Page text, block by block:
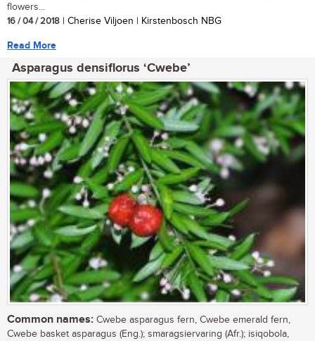
flowers...
16 / 04 / 2018 | Cherise Viljoen | Kirstenbosch NBG
Read More
Asparagus densiflorus ‘Cwebe’
Common names: Cwebe asparagus fern, Cwebe emerald fern,
Cwebe basket asparagus (Eng.); smaragsiervaring (Afr.); isiqobola,